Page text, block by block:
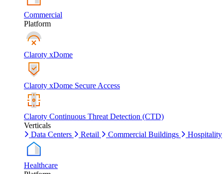
Commercial
Platform
Claroty xDome
Claroty xDome Secure Access
Claroty Continuous Threat Detection (CTD)
Verticals
Data Centers
Retail Commercial Buildings Hospitality
Healthcare